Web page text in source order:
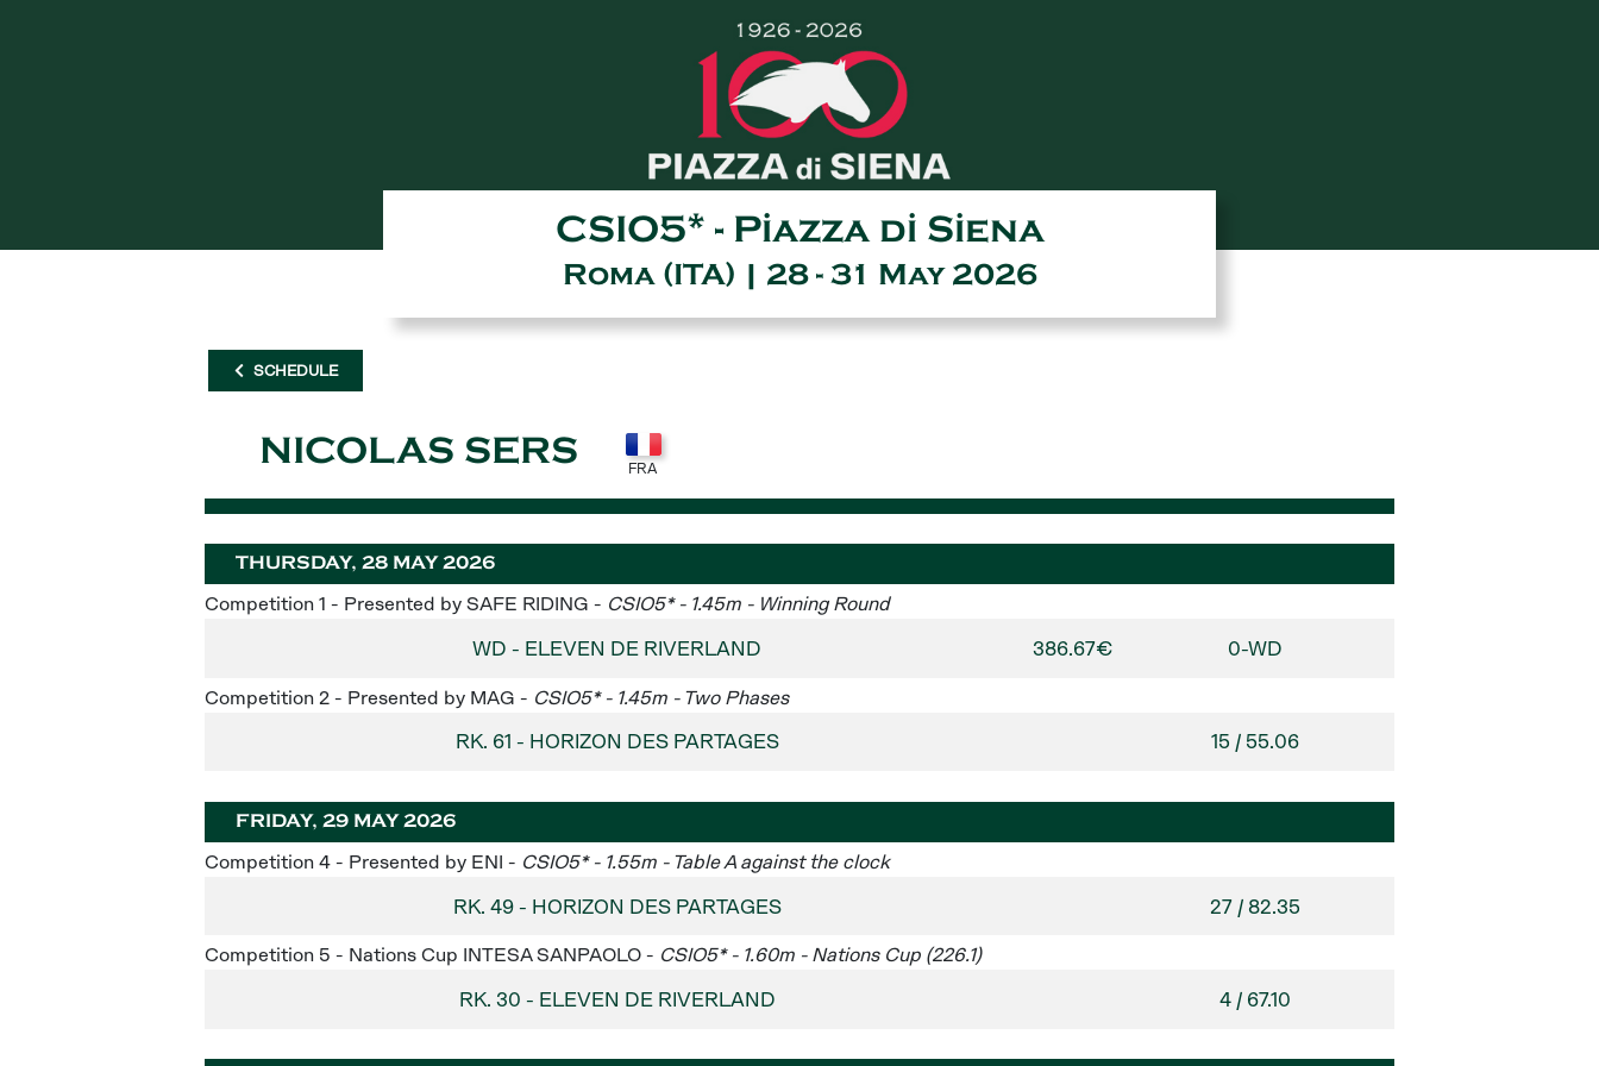
CSIO5* - Piazza di Siena
Roma (ITA) | 28 - 31 May 2026
SCHEDULE
NICOLAS SERS
THURSDAY, 28 MAY 2026
Competition 1 - Presented by SAFE RIDING - CSIO5* - 1.45m - Winning Round
WD - ELEVEN DE RIVERLAND 386.67€ 0-WD
Competition 2 - Presented by MAG - CSIO5* - 1.45m - Two Phases
RK. 61 - HORIZON DES PARTAGES 15 / 55.06
FRIDAY, 29 MAY 2026
Competition 4 - Presented by ENI - CSIO5* - 1.55m - Table A against the clock
RK. 49 - HORIZON DES PARTAGES 27 / 82.35
Competition 5 - Nations Cup INTESA SANPAOLO - CSIO5* - 1.60m - Nations Cup (226.1)
RK. 30 - ELEVEN DE RIVERLAND 4 / 67.10